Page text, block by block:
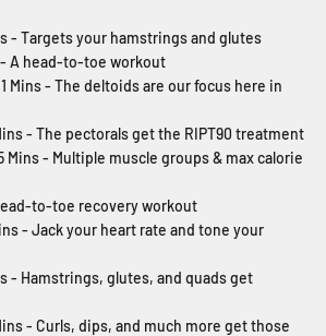
- Targets your hamstrings and glutes
- A head-to-toe workout
Mins - The deltoids are our focus here in
- The pectorals get the RIPT90 treatment
Mins - Multiple muscle groups & max calorie
to-toe recovery workout
- Jack your heart rate and tone your
- Hamstrings, glutes, and quads get
- Curls, dips, and much more get those